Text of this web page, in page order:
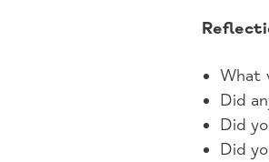
What
Did
Did
Did